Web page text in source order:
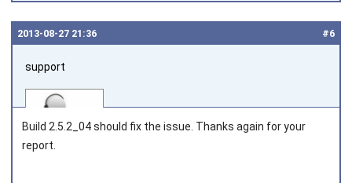
#6
2013‑08‑27 21:36
support
Build 2.5.2_04 should fix the issue. Thanks again for your
report.